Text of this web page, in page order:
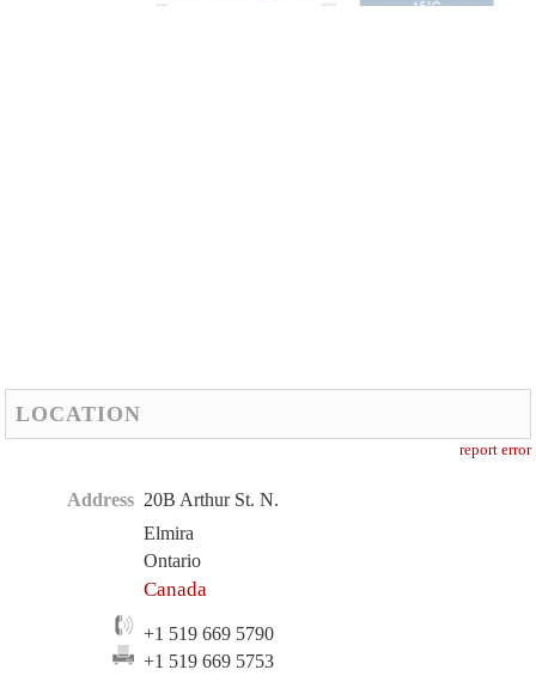
LOCATION
report error
Address 20B Arthur St. N.
Elmira
Ontario
Canada
+1 519 669 5790
+1 519 669 5753